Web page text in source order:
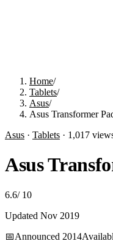
Home/
Tablets/
Asus/
Asus Transformer
Asus · Tablets · 1,017
Asus
6.6/ 10
Updated Nov 2019
📅Announced 2014